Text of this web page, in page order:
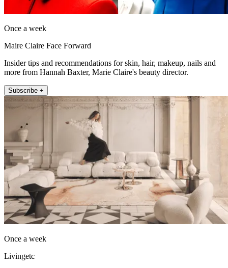
Once a week
Maire Claire Face Forward
Insider tips and recommendations for skin, hair, makeup, nails and
more from Hannah Baxter, Marie Claire's beauty director.
Subscribe +
Once a week
Livingetc